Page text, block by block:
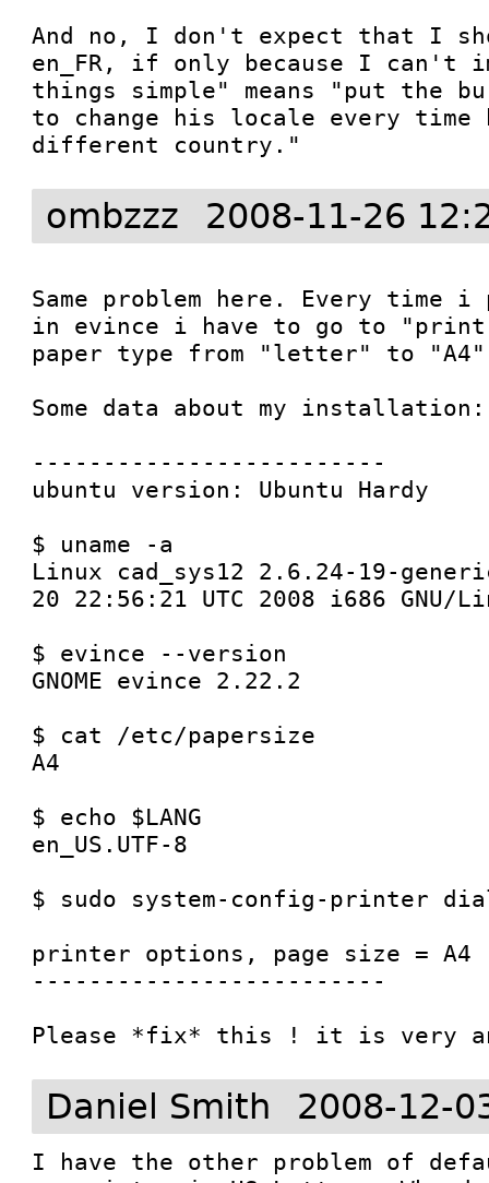
And no, I don't expect that I
en_FR, if only because I can't
things simple" means "put the
to change his locale every
different country."
ombzzz 2008-11-26
Same problem here. Every time i
in evince i have to go to "print
paper type from "letter" to
Some data about my installation:
-------------------------
ubuntu version: Ubuntu Hardy
$ uname -a
Linux cad_sys12 2.6.24-19-generic
20 22:56:21 UTC 2008 i686 GNU/
$ evince --version
GNOME evince 2.22.2
$ cat /etc/papersize
A4
$ echo $LANG
en_US.UTF-8
$ sudo system-config-printer
printer options, page size = A4
-------------------------
Daniel Smith 2008-12-
I have the other problem of